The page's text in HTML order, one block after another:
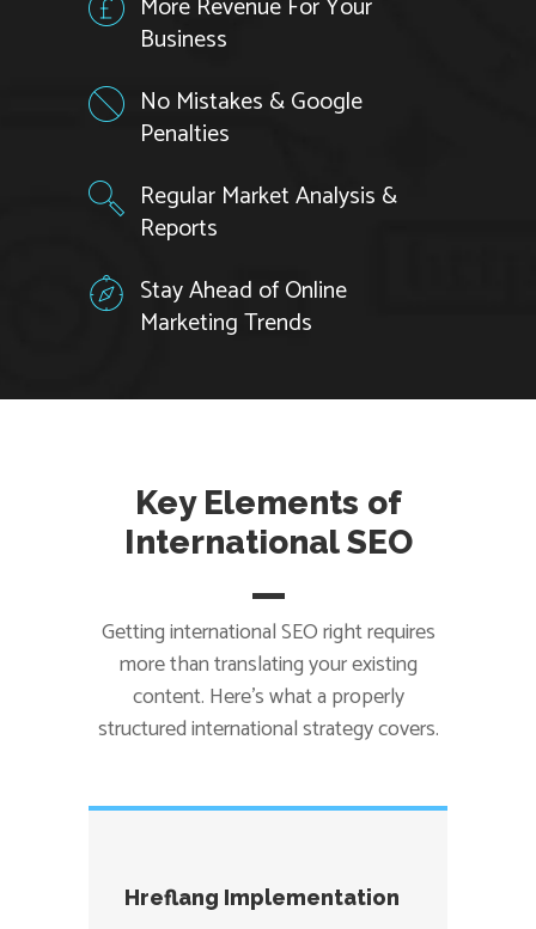
Business
No Mistakes & Google
Penalties
Regular Market Analysis &
Reports
Stay Ahead of Online
Marketing Trends
Key Elements of
International SEO
Getting international SEO right requires
more than translating your existing
content. Here’s what a properly
structured international strategy covers.
Hreflang Implementation